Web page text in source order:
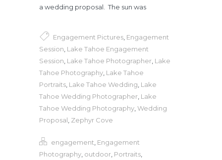
a wedding proposal. The sun was
Engagement Pictures Engagement
Session Lake Tahoe Engagement
Session Lake Tahoe Photographer Lake
Tahoe Photography Lake Tahoe
Portraits Lake Tahoe Wedding Lake
Tahoe Wedding Photographer Lake
Tahoe Wedding Photography Wedding
Proposal Zephyr Cove
engagement, Engagement
Photography, outdoor, Portraits,